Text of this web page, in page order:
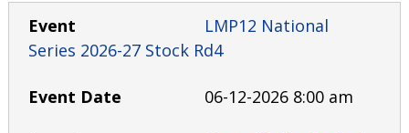
LMP12 National
Series 2026-27 Stock Rd4
06-12-2026 8:00 am